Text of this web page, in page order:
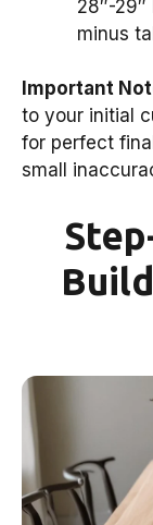
28″-
minus
Important
to your initial
for perfect
small